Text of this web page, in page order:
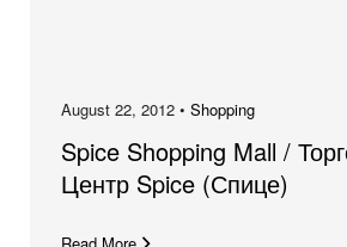
August 22, 2012 • Shopping
Spice Shopping Mall /
Центр Spice (Спице)
Read More